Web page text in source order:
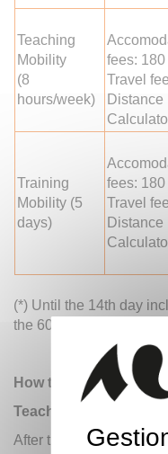
Teaching
Mobility
(8
hours/week)
fees:
Travel
Distance
Training
Mobility (5
days)
fees:
Travel
Distance
(*) Until the 14th day
the 60
How to participate?
Teachers and
After the two